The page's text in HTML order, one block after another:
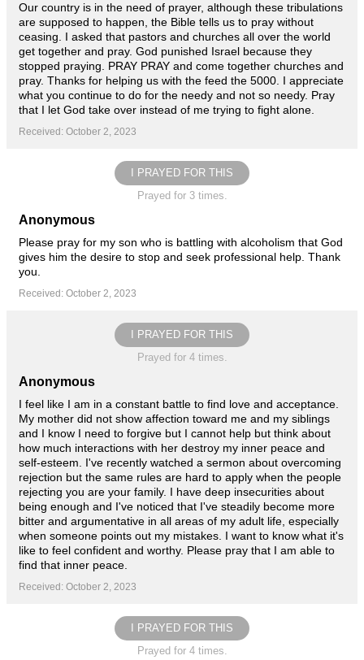
Our country is in the need of prayer, although these tribulations
are supposed to happen, the Bible tells us to pray without
ceasing. I asked that pastors and churches all over the world
get together and pray. God punished Israel because they
stopped praying. PRAY PRAY and come together churches and
pray. Thanks for helping us with the feed the 5000. I appreciate
what you continue to do for the needy and not so needy. Pray
that I let God take over instead of me trying to fight alone.
Received: October 2, 2023
I PRAYED FOR THIS
Prayed for 3 times.
Anonymous
Please pray for my son who is battling with alcoholism that God
gives him the desire to stop and seek professional help. Thank
you.
Received: October 2, 2023
I PRAYED FOR THIS
Prayed for 4 times.
Anonymous
I feel like I am in a constant battle to find love and acceptance.
My mother did not show affection toward me and my siblings
and I know I need to forgive but I cannot help but think about
how much interactions with her destroy my inner peace and
self-esteem. I've recently watched a sermon about overcoming
rejection but the same rules are hard to apply when the people
rejecting you are your family. I have deep insecurities about
being enough and I've noticed that I've steadily become more
bitter and argumentative in all areas of my adult life, especially
when someone points out my mistakes. I want to know what it's
like to feel confident and worthy. Please pray that I am able to
find that inner peace.
Received: October 2, 2023
I PRAYED FOR THIS
Prayed for 4 times.